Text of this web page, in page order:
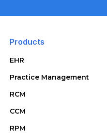
Products
EHR
Practice Management
RCM
CCM
RPM